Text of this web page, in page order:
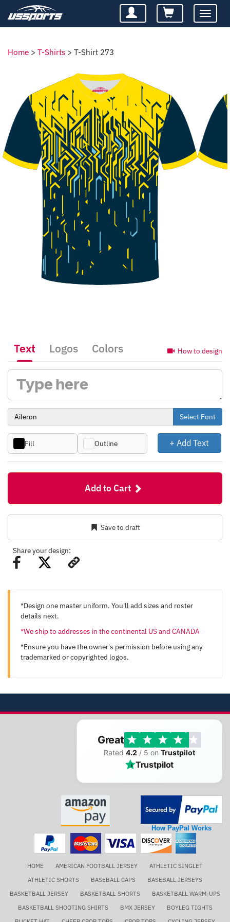
Toggle
Home > T-Shirts > T-Shirt 273
How to design
Text Logos Colors
Select Font
Fill Outline + Add Text
Add to Cart
Save to draft
Share your design:
*Design one master uniform. You'll add sizes and roster
details next.
*We ship to addresses in the continental US and CANADA
*Ensure you have the owner's permission before using any
trademarked or copyrighted logos.
Great
Rated 4.2 / 5 on Trustpilot
Trustpilot
How PayPal Works
HOME AMERICAN FOOTBALL JERSEY
ATHLETIC SINGLET
ATHLETIC SHORTS
BASEBALL CAPS
BASEBALL JERSEYS
BASKETBALL JERSEY
BASKETBALL SHORTS
BASKETBALL WARM-UPS
BASKETBALL SHOOTING SHIRTS
BMX JERSEY
BOYLEG TIGHTS